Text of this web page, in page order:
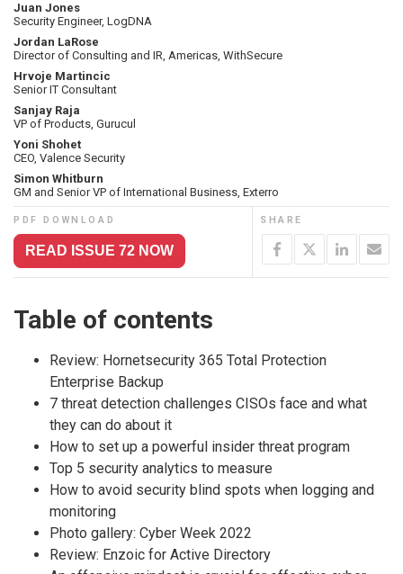
Juan Jones
Security Engineer, LogDNA
Jordan LaRose
Director of Consulting and IR, Americas, WithSecure
Hrvoje Martincic
Senior IT Consultant
Sanjay Raja
VP of Products, Gurucul
Yoni Shohet
CEO, Valence Security
Simon Whitburn
GM and Senior VP of International Business, Exterro
PDF DOWNLOAD
READ ISSUE 72 NOW
SHARE
Table of contents
Review: Hornetsecurity 365 Total Protection
Enterprise Backup
7 threat detection challenges CISOs face and what
they can do about it
How to set up a powerful insider threat program
Top 5 security analytics to measure
How to avoid security blind spots when logging and
monitoring
Photo gallery: Cyber Week 2022
Review: Enzoic for Active Directory